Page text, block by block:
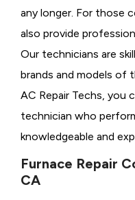
any longer. For those
also provide
Our technicians are
brands and models of
AC Repair Techs, you
technician who
knowledgeable and
Furnace Repair
CA